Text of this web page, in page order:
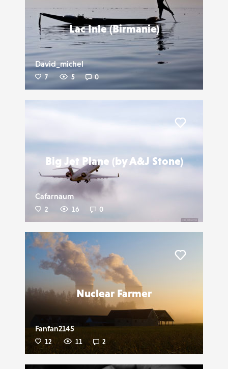
Lac Inle (Birmanie)
David_michel
7 5 0
Big Jet Plane (by A&J Stone)
Cafarnaum
2 16 0
Liker
Nuclear Farmer
Fanfan2145
12 11 2